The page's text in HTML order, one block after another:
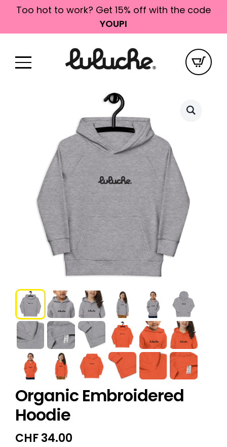
Too hot to work? Get 15% off with the code
YOUPI
Organic Embroidered
Hoodie
CHF34.00